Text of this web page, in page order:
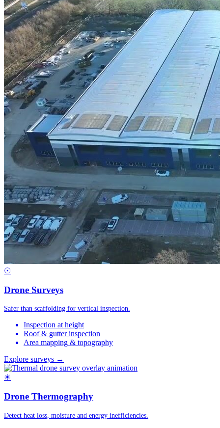
☉
Drone Surveys
Safer than scaffolding for vertical inspection.
Inspection at height
Roof & gutter inspection
Area mapping & topography
Explore surveys →
☀
Drone Thermography
Detect heat loss, moisture and energy inefficiencies.